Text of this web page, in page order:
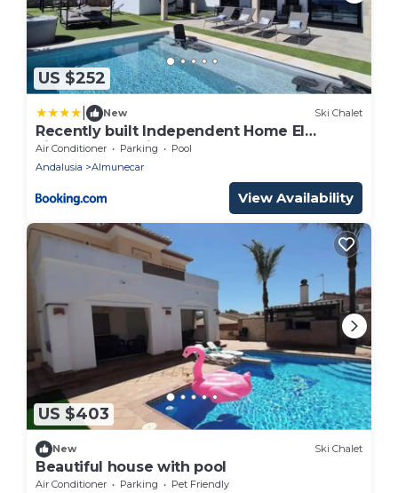
US $252
New Ski Chalet
Recently built Independent Home El
Limonar and with a hot tub
Air Conditioner Parking
Pool
Andalusia
Almunecar
View Availability
US $403
New Ski Chalet
Beautiful house with pool
Air Conditioner Parking
Pet Friendly